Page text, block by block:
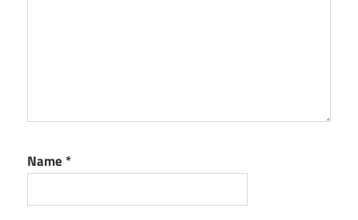
Website
Name *